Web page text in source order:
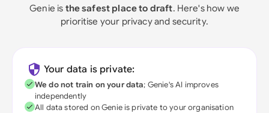
Genie is the safest place to draft. Here's how we
prioritise your privacy and security.
Your data is private:
We do not train on your data; Genie's AI improves
independently
All data stored on Genie is private to your organisation